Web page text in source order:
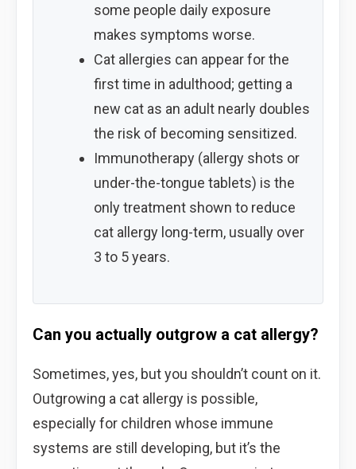
some people daily exposure
makes symptoms worse.
Cat allergies can appear for the
first time in adulthood; getting a
new cat as an adult nearly doubles
the risk of becoming sensitized.
Immunotherapy (allergy shots or
under-the-tongue tablets) is the
only treatment shown to reduce
cat allergy long-term, usually over
3 to 5 years.
Can you actually outgrow a cat allergy?
Sometimes, yes, but you shouldn’t count on it.
Outgrowing a cat allergy is possible,
especially for children whose immune
systems are still developing, but it’s the